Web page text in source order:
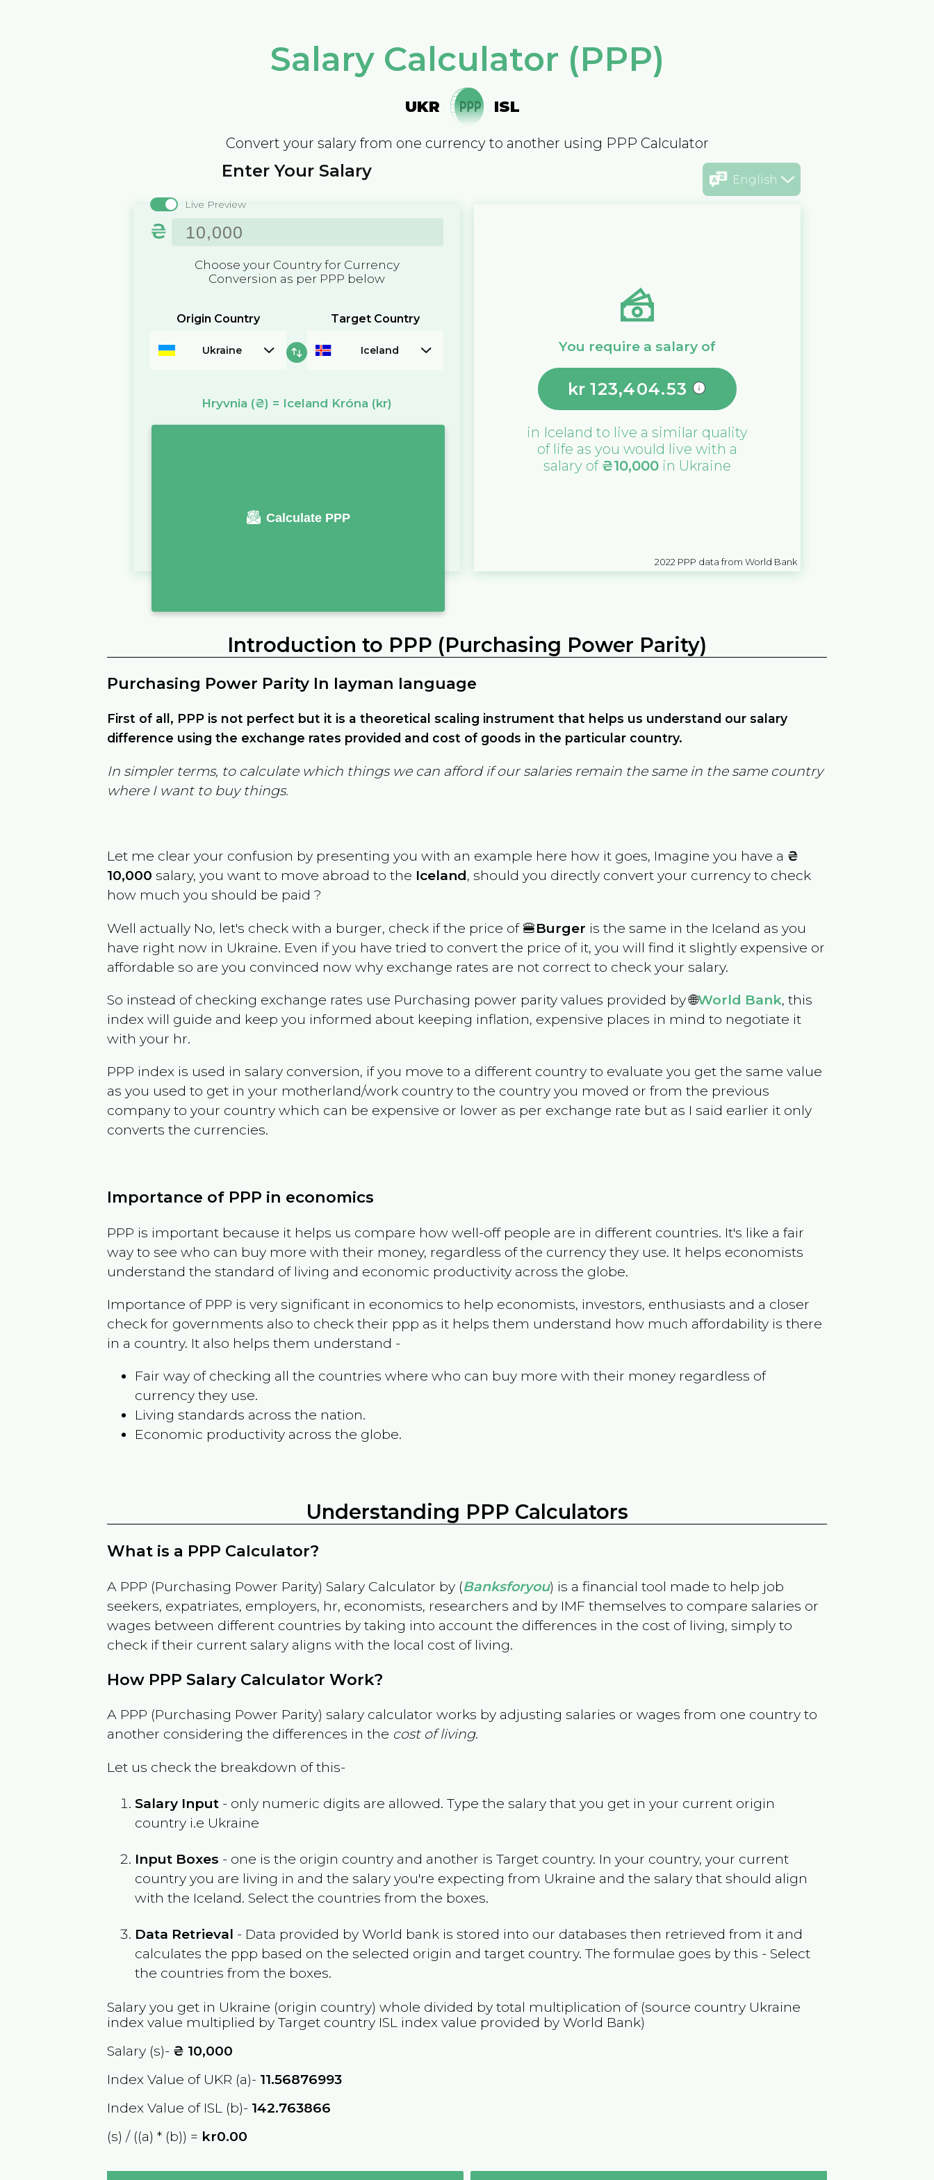
Salary Calculator (PPP)
UKR ISL
Convert your salary from one currency to another using PPP Calculator
English
Enter Your Salary
Live Preview
₴
Choose your Country for Currency
Conversion as per PPP below
Origin Country
Ukraine
Target Country
Iceland
Hryvnia (₴) = Iceland Króna (kr)
Calculate PPP
You require a salary of
kr 123,404.53
in Iceland to live a similar quality
of life as you would live with a
salary of ₴10,000in Ukraine
2022 PPP data from World Bank
Introduction to PPP (Purchasing Power Parity)
Purchasing Power Parity In layman language
First of all, PPP is not perfect but it is a theoretical scaling instrument that helps us understand our salary
difference using the exchange rates provided and cost of goods in the particular country.
In simpler terms, to calculate which things we can afford if our salaries remain the same in the same country
where I want to buy things.
Let me clear your confusion by presenting you with an example here how it goes, Imagine you have a ₴
10,000 salary, you want to move abroad to the Iceland, should you directly convert your currency to check
how much you should be paid ?
Well actually No, let's check with a burger, check if the price of 🍔Burger is the same in the Iceland as you
have right now in Ukraine. Even if you have tried to convert the price of it, you will find it slightly expensive or
affordable so are you convinced now why exchange rates are not correct to check your salary.
So instead of checking exchange rates use Purchasing power parity values provided by 🌐World Bank, this
index will guide and keep you informed about keeping inflation, expensive places in mind to negotiate it
with your hr.
PPP index is used in salary conversion, if you move to a different country to evaluate you get the same value
as you used to get in your motherland/work country to the country you moved or from the previous
company to your country which can be expensive or lower as per exchange rate but as I said earlier it only
converts the currencies.
Importance of PPP in economics
PPP is important because it helps us compare how well-off people are in different countries. It's like a fair
way to see who can buy more with their money, regardless of the currency they use. It helps economists
understand the standard of living and economic productivity across the globe.
Importance of PPP is very significant in economics to help economists, investors, enthusiasts and a closer
check for governments also to check their ppp as it helps them understand how much affordability is there
in a country. It also helps them understand -
Fair way of checking all the countries where who can buy more with their money regardless of
currency they use.
Living standards across the nation.
Economic productivity across the globe.
Understanding PPP Calculators
What is a PPP Calculator?
A PPP (Purchasing Power Parity) Salary Calculator by (Banksforyou) is a financial tool made to help job
seekers, expatriates, employers, hr, economists, researchers and by IMF themselves to compare salaries or
wages between different countries by taking into account the differences in the cost of living, simply to
check if their current salary aligns with the local cost of living.
How PPP Salary Calculator Work?
A PPP (Purchasing Power Parity) salary calculator works by adjusting salaries or wages from one country to
another considering the differences in the cost of living.
Let us check the breakdown of this-
Salary Input - only numeric digits are allowed. Type the salary that you get in your current origin
country i.e Ukraine
Input Boxes - one is the origin country and another is Target country. In your country, your current
country you are living in and the salary you're expecting from Ukraine and the salary that should align
with the Iceland. Select the countries from the boxes.
Data Retrieval - Data provided by World bank is stored into our databases then retrieved from it and
calculates the ppp based on the selected origin and target country. The formulae goes by this - Select
the countries from the boxes.
Salary you get in Ukraine (origin country) whole divided by total multiplication of (source country Ukraine
index value multiplied by Target country ISL
index value provided by World Bank)
Salary (s)- ₴ 10,000
Index Value of UKR (a)- 11.56876993
Index Value of ISL (b)- 142.763866
(s) / ((a) * (b)) = kr0.00